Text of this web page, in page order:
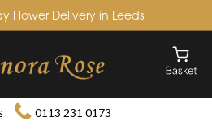
Flower Delivery in Leeds
0113 231 0173